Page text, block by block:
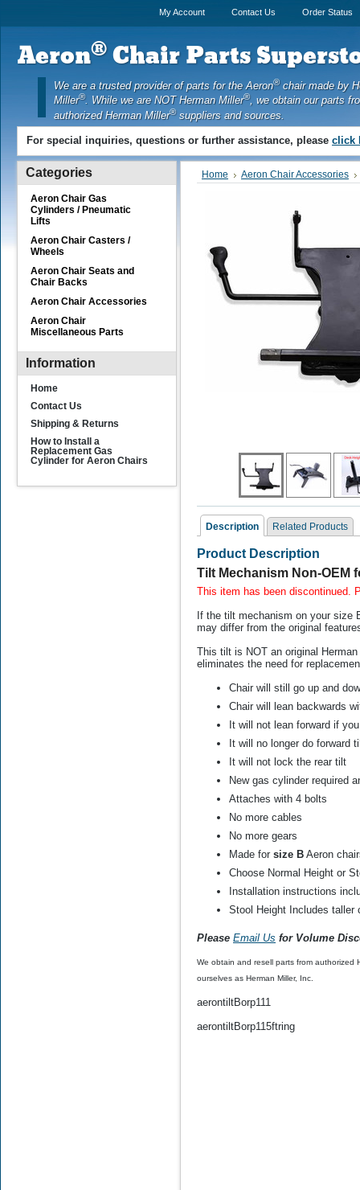
Home Aeron Chair Accessories
Description Related Products
Product Description
Tilt Mechanism Non-OEM
This item has been discontinued.
If the tilt mechanism on your size
may differ from the original
This tilt is NOT an original
eliminates the need for
Chair will still go up and
Chair will lean backwards
It will not lean forward if
It will no longer do forward
It will not lock the rear tilt
New gas cylinder required
Attaches with 4 bolts
No more cables
No more gears
Made for size B Aeron
Choose Normal Height or
Installation instructions
Stool Height Includes taller
Please Email Us for Volume
We obtain and resell parts from authorized
ourselves as Herman Miller, Inc.
aerontiltBorp111
aerontiltBorp115ftring
Related Products
Replacement Rollerblade
Casters for Herman
Miller Aeron Chair (NON
OEM)
$60.00$29.99
Categories
Aeron Chair Gas
Cylinders / Pneumatic
Lifts
Aeron Chair Casters /
Wheels
Aeron Chair Seats and
Chair Backs
Aeron Chair Accessories
Aeron Chair
Miscellaneous Parts
Information
Home
Contact Us
Shipping & Returns
How to Install a
Replacement Gas
Cylinder for Aeron Chairs
My Account Contact Us Order Status
Aeron®Chair Parts
We are a trusted provider of parts for the Aeron®chair made by
Miller®. While we are NOT Herman Miller®, we obtain our parts
authorized Herman Miller®suppliers and sources.
For special inquiries, questions or further assistance, please click